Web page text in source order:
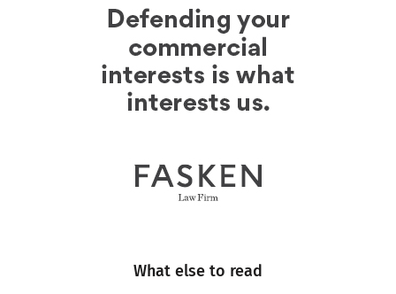
What else to read